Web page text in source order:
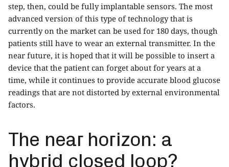
step, then, could be fully implantable sensors. The most
advanced version of this type of technology that is
currently on the market can be used for 180 days, though
patients still have to wear an external transmitter. In the
near future, it is hoped that it will be possible to insert a
device that the patient can forget about for years at a
time, while it continues to provide accurate blood glucose
readings that are not distorted by external environmental
factors.
The near horizon: a
hybrid closed loop?